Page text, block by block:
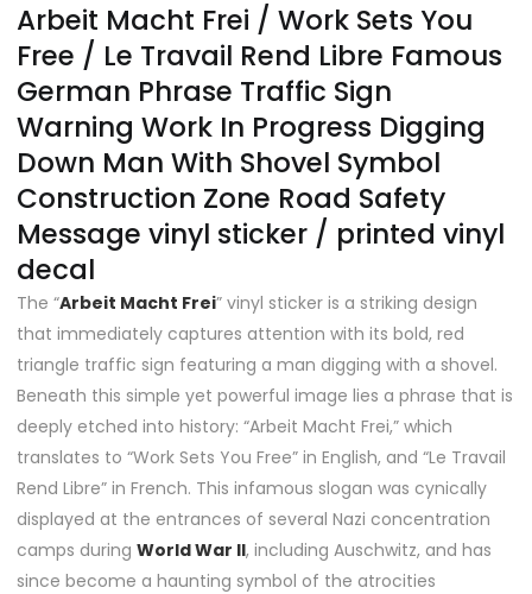
Arbeit Macht Frei / Work Sets You
Free / Le Travail Rend Libre Famous
German Phrase Traffic Sign
Warning Work In Progress Digging
Down Man With Shovel Symbol
Construction Zone Road Safety
Message vinyl sticker / printed vinyl
decal
The “Arbeit Macht Frei” vinyl sticker is a striking design
that immediately captures attention with its bold, red
triangle traffic sign featuring a man digging with a shovel.
Beneath this simple yet powerful image lies a phrase that is
deeply etched into history: “Arbeit Macht Frei,” which
translates to “Work Sets You Free” in English, and “Le Travail
Rend Libre” in French. This infamous slogan was cynically
displayed at the entrances of several Nazi concentration
camps during World War II, including Auschwitz, and has
since become a haunting symbol of the atrocities